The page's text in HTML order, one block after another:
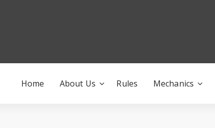
Home About Us Rules Mechanics